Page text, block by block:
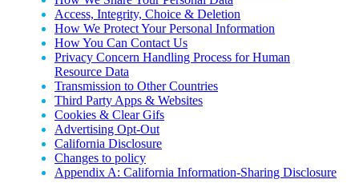
Access, Integrity, Choice & Deletion
How We Protect Your Personal Information
How You Can Contact Us
Privacy Concern Handling Process for Human
Resource Data
Transmission to Other Countries
Third Party Apps & Websites
Cookies & Clear Gifs
Advertising Opt-Out
California Disclosure
Changes to policy
Appendix A: California Information-Sharing Disclosure